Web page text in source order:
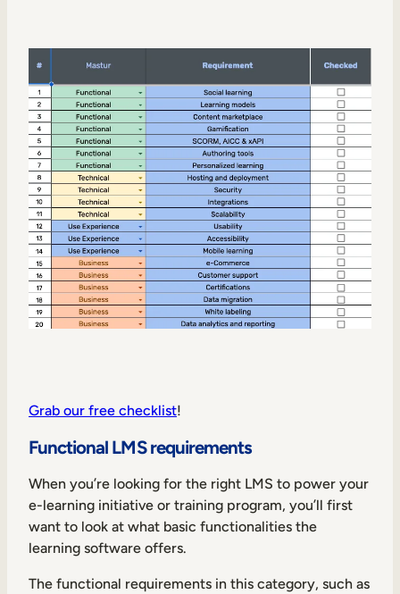
Grab our free checklist!
Functional LMS requirements
When you’re looking for the right LMS to power your
e-learning initiative or training program, you’ll first
want to look at what basic functionalities the
learning software offers.
The functional requirements in this category, such as